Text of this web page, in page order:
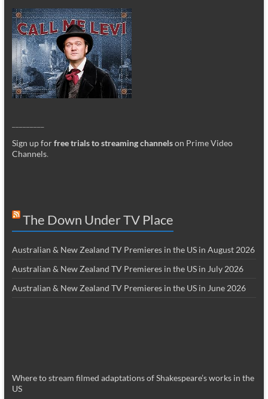
Sign up forfree trials to streaming channelson Prime Video
Channels.
The Down Under TV Place
Australian & New Zealand TV Premieres in the US in August 2026
Australian & New Zealand TV Premieres in the US in July 2026
Australian & New Zealand TV Premieres in the US in June 2026
Where to stream filmed adaptations of Shakespeare’s works in the
US